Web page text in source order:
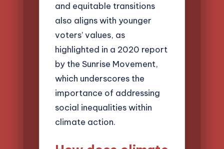
and equitable transitions
also aligns with younger
voters’ values, as
highlighted in a 2020 report
by the Sunrise Movement,
which underscores the
importance of addressing
social inequalities within
climate action.